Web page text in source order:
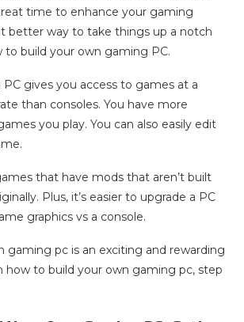
time to enhance your gaming
better way to take things up a notch
to build your own gaming PC.
gives you access to games at a
than consoles. You have more
you play. You can also easily edit
that have mods that aren’t built
Plus, it’s easier to upgrade a PC
graphics vs a console.
gaming pc is an exciting and rewarding
how to build your own gaming pc, step